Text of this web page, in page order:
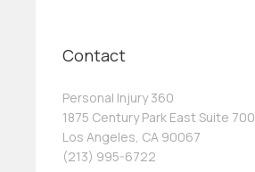
Contact
Personal Injury 360
1875 Century Park East Suite 700
Los Angeles, CA 90067
(213) 995-6722